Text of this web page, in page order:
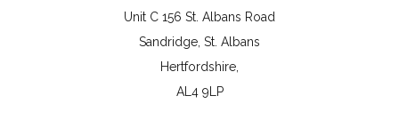
Unit C 156 St. Albans Road
Sandridge, St. Albans
Hertfordshire,
AL4 9LP